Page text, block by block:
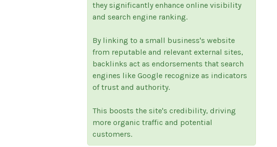
they significantly enhance online visibility
and search engine ranking.
By linking to a small business's website
from reputable and relevant external sites,
backlinks act as endorsements that search
engines like Google recognize as indicators
of trust and authority.
This boosts the site's credibility, driving
more organic traffic and potential
customers.